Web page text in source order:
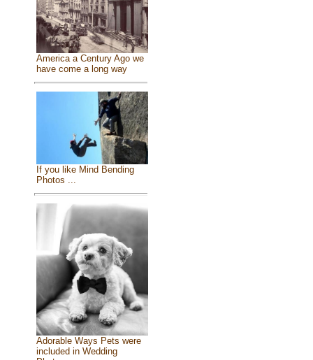
America a Century Ago we
have come a long way
If you like Mind Bending
Photos ...
Adorable Ways Pets were
included in Wedding